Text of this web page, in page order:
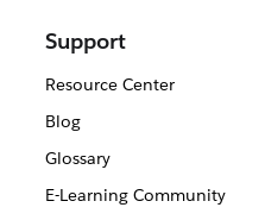
Support
Resource Center
Blog
Glossary
E-Learning Community